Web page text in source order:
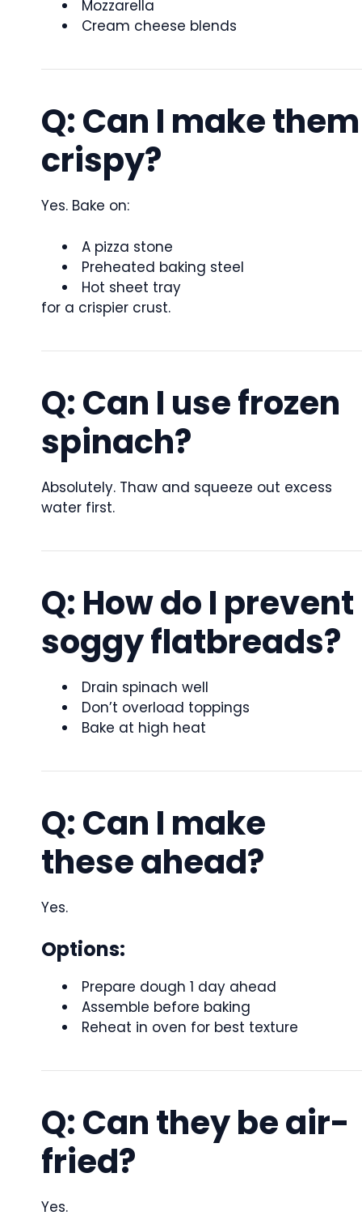
Mozzarella
Cream cheese blends
Q: Can I make them
crispy?
Yes. Bake on:
A pizza stone
Preheated baking steel
Hot sheet tray
for a crispier crust.
Q: Can I use frozen
spinach?
Absolutely. Thaw and squeeze out excess
water first.
Q: How do I prevent
soggy flatbreads?
Drain spinach well
Don’t overload toppings
Bake at high heat
Q: Can I make
these ahead?
Yes.
Options:
Prepare dough 1 day ahead
Assemble before baking
Reheat in oven for best texture
Q: Can they be air-
fried?
Yes.